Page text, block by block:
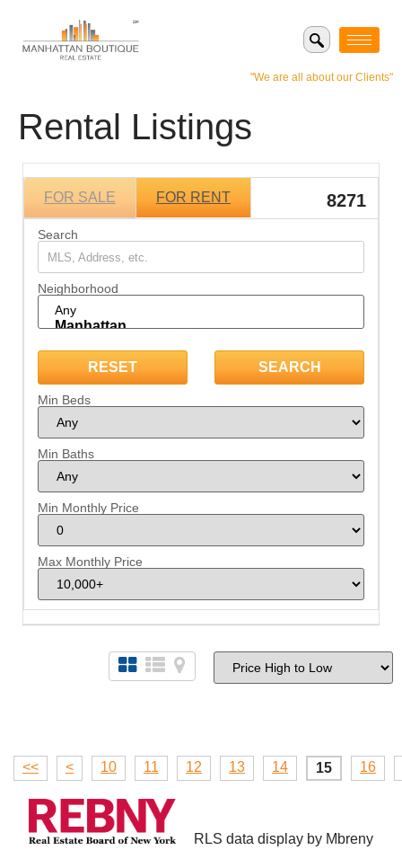
"We are all about our Clients"
Rental Listings
8271
FOR SALE FOR RENT
Search
Neighborhood
Min Beds
Min Baths
Min Monthly Price
Max Monthly Price
<< < 10 11 12 13 14 15 16
RLS data display by Mbreny